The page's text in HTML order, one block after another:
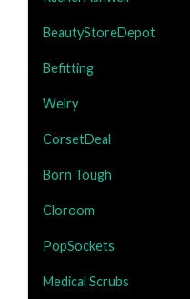
BeautyStoreDepot
Befitting
Welry
CorsetDeal
Born Tough
Cloroom
PopSockets
Medical Scrubs